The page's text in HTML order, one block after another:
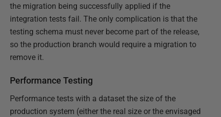
the migration being successfully applied if the
integration tests fail. The only complication is that the
testing schema must never become part of the release,
so the production branch would require a migration to
remove it.
Performance Testing
Performance tests with a dataset the size of the
production system (either the real size or the envisaged